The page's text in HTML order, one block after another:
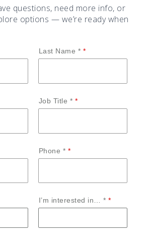
questions, need more info, or
options — we’re ready when
Last Name *
Job Title *
Phone *
I’m interested in… *